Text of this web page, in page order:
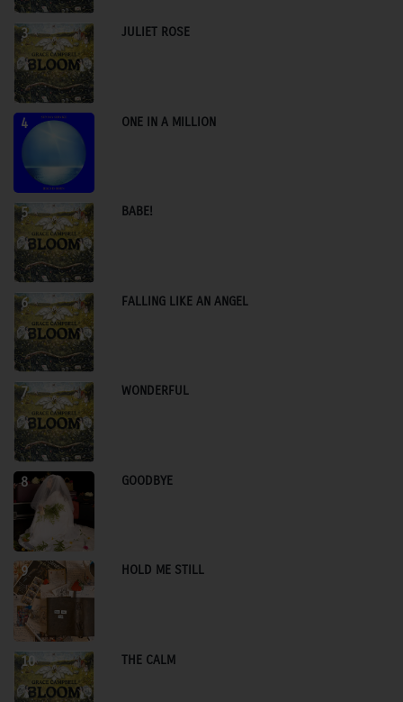
3 JULIET ROSE
4 ONE IN A MILLION
5 BABE!
6 FALLING LIKE AN ANGEL
7 WONDERFUL
8 GOODBYE
9 HOLD ME STILL
10 THE CALM